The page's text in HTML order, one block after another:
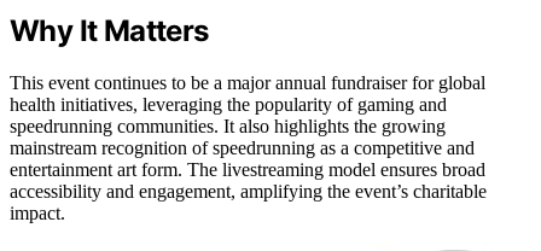
Why It Matters
This event continues to be a major annual fundraiser for global
health initiatives, leveraging the popularity of gaming and
speedrunning communities. It also highlights the growing
mainstream recognition of speedrunning as a competitive and
entertainment art form. The livestreaming model ensures broad
accessibility and engagement, amplifying the event’s charitable
impact.